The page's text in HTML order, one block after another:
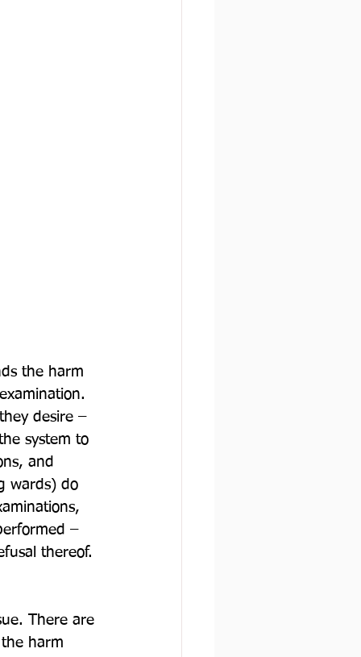
the harm
desire –
system to
and
wards) do
–
thereof.
There are
harm